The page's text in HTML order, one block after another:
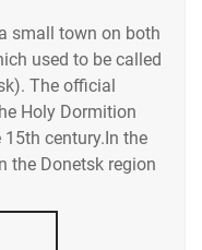
small town on both
used to be called
The official
Holy Dormition
century.In the
the Donetsk region